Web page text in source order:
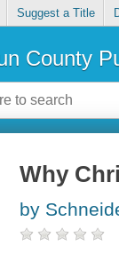
Suggest a Title
County
Why
by